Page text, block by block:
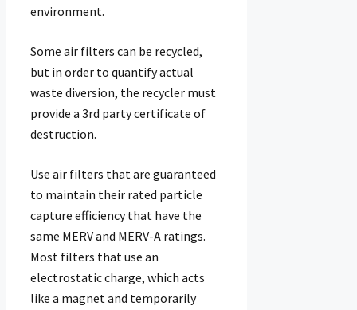
environment.
Some air filters can be recycled,
but in order to quantify actual
waste diversion, the recycler must
provide a 3rd party certificate of
destruction.
Use air filters that are guaranteed
to maintain their rated particle
capture efficiency that have the
same MERV and MERV-A ratings.
Most filters that use an
electrostatic charge, which acts
like a magnet and temporarily